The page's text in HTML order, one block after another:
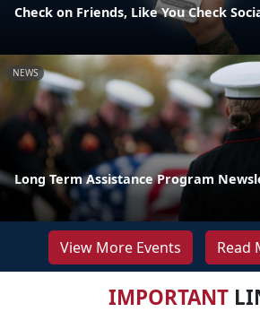
Check on Friends, Like You Check
NEWS
Long Term Assistance Program
View More Events Read
IMPORTANT